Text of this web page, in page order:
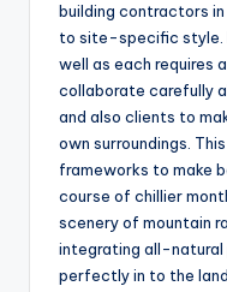
building contractors
to site-specific style.
well as each requires
collaborate carefully
and also clients to
own surroundings.
frameworks to make
course of chillier
scenery of mountain
integrating all-
perfectly in to the